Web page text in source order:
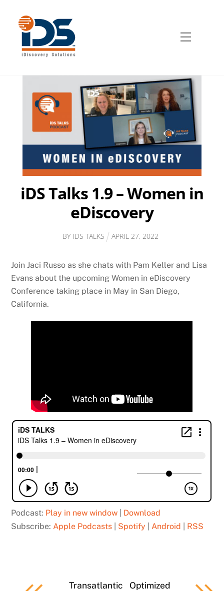
content
Menu
iDS Talks 1.9 – Women in
eDiscovery
BY IDS TALKS APRIL 27, 2022
Join Jaci Russo as she chats with Pam Keller and Lisa
Evans about the upcoming Women in eDiscovery
Conference taking place in May in San Diego,
California.
Podcast: Play in new window
Download
Subscribe: Apple Podcasts Spotify Android RSS
Transatlantic
Optimized